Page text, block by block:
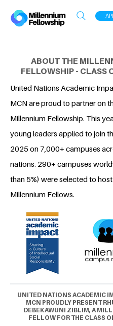
ABOUT THE
FELLOWSHIP - CLASS
United Nations Academic
MCN are proud to partner on
Millennium Fellowship. This
young leaders applied to join
2025 on 7,000+ campuses
nations. 290+ campuses
than 5%) were selected to
Millennium Fellows.
UNITED NATIONS ACADEMIC
MCN PROUDLY PRESENT
DEBEKAWUNI ZIBLIM, A
FELLOW FOR THE CLASS